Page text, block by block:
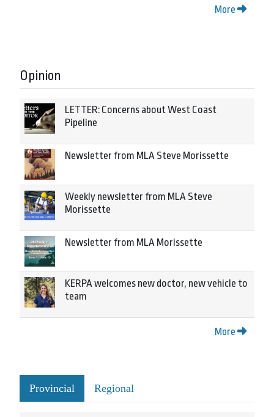
More
Opinion
LETTER: Concerns about West Coast
Pipeline
Newsletter from MLA Steve Morissette
Weekly newsletter from MLA Steve
Morissette
Newsletter from MLA Morissette
KERPA welcomes new doctor, new vehicle to
team
More
Provincial Regional